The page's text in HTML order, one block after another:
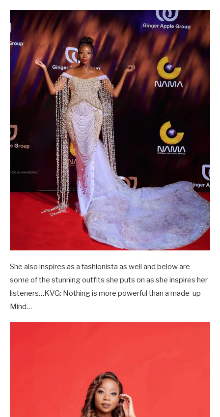
She also inspires as a fashionista as well and below are
some of the stunning outfits she puts on as she inspires her
listeners…KVG: Nothing is more powerful than a made-up
Mind…